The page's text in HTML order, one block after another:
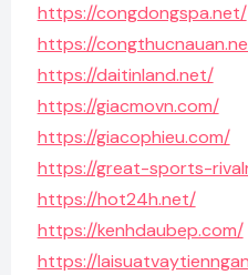
https://congdongspa.net/
https://
https://daitinland.net/
https://giacmovn.com/
https://giacophieu.com/
https://great-sports-
https://hot24h.net/
https://kenhdaubep.com/
https://